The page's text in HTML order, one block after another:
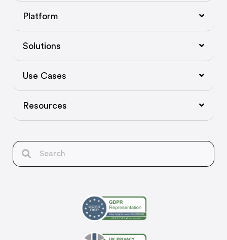
Platform
Solutions
Use Cases
Resources